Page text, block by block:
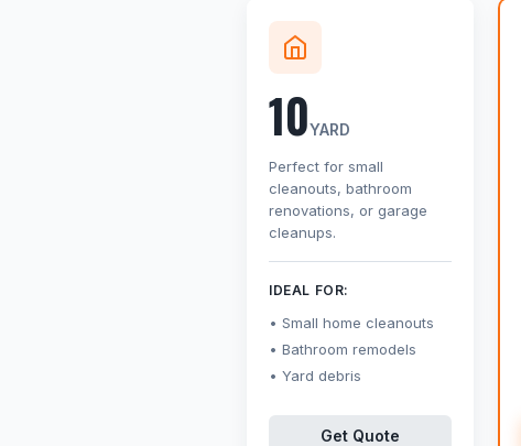
10YARD
Perfect for small
cleanouts, bathroom
renovations, or garage
cleanups.
IDEAL FOR:
Small home cleanouts
Bathroom remodels
Yard debris
Get Quote